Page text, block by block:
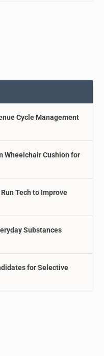
Cycle Management
Wheelchair Cushion for
Tech to Improve
Substances
for Selective